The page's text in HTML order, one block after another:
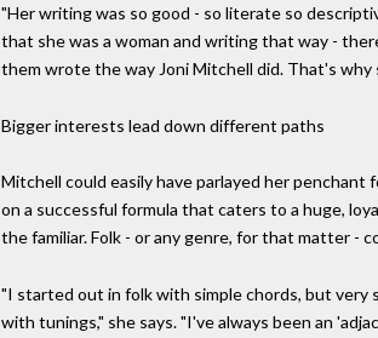
"Her writing was so good - so literate so
that she was a woman and writing that way -
them wrote the way Joni Mitchell did. That's why
Bigger interests lead down different paths
Mitchell could easily have parlayed her penchant
on a successful formula that caters to a huge,
the familiar. Folk - or any genre, for that matter -
"I started out in folk with simple chords, but very
with tunings," she says. "I've always been an